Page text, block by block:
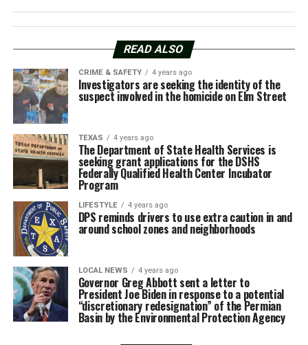
READ ALSO
CRIME & SAFETY 4 years ago
Investigators are seeking the identity of the
suspect involved in the homicide on Elm Street
TEXAS 4 years ago
The Department of State Health Services is
seeking grant applications for the DSHS
Federally Qualified Health Center Incubator
Program
LIFESTYLE 4 years ago
DPS reminds drivers to use extra caution in and
around school zones and neighborhoods
LOCAL NEWS 4 years ago
Governor Greg Abbott sent a letter to
President Joe Biden in response to a potential
“discretionary redesignation” of the Permian
Basin by the Environmental Protection Agency